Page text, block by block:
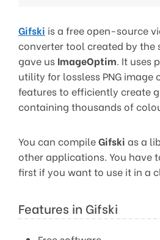
Gifski is a free open-source
converter tool created by the
gave us ImageOptim. It uses
utility for lossless PNG image
features to efficiently create
containing thousands of
You can compileGifski as a
other applications. You have
first if you want to use it in a
Features in Gifski